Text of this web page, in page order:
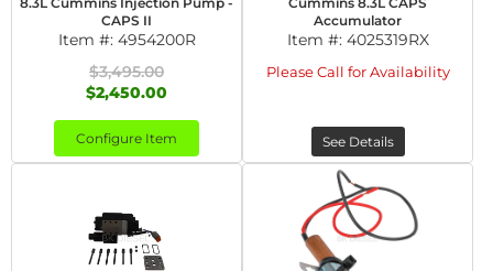
CAPS II
Item #: 4954200R
$3,495.00
$2,450.00
Configure Item
Accumulator
Item #: 4025319RX
Please Call for Availability
See Details